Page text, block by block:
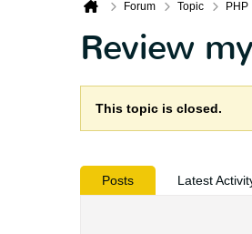
Forum Topic PHP
Review
This topic is closed.
Posts Latest